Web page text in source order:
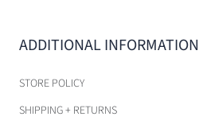
ADDITIONAL INFORMATION
STORE POLICY
SHIPPING + RETURNS